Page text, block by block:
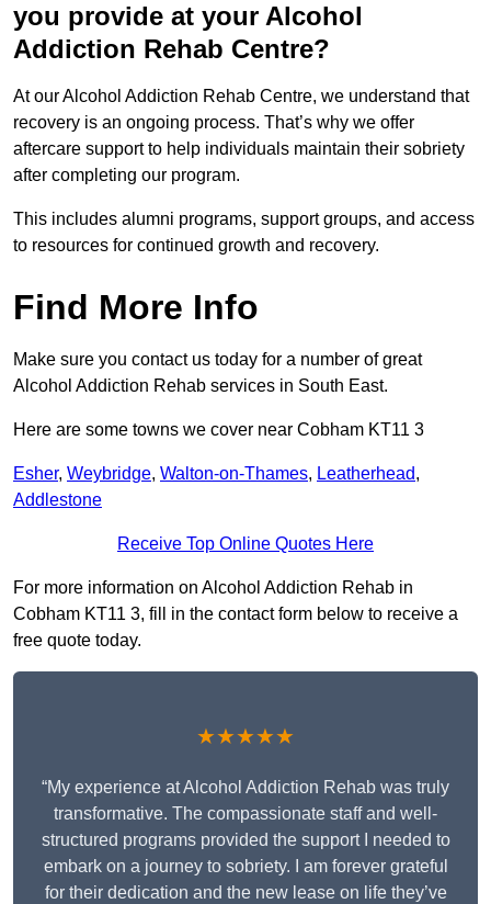
you provide at your Alcohol
Addiction Rehab Centre?
At our Alcohol Addiction Rehab Centre, we understand that
recovery is an ongoing process. That’s why we offer
aftercare support to help individuals maintain their sobriety
after completing our program.
This includes alumni programs, support groups, and access
to resources for continued growth and recovery.
Find More Info
Make sure you contact us today for a number of great
Alcohol Addiction Rehab services in South East.
Here are some towns we cover near Cobham KT11 3
Esher, Weybridge, Walton-on-Thames, Leatherhead,
Addlestone
Receive Top Online Quotes Here
For more information on Alcohol Addiction Rehab in
Cobham KT11 3, fill in the contact form below to receive a
free quote today.
★★★★★
“My experience at Alcohol Addiction Rehab was truly
transformative. The compassionate staff and well-
structured programs provided the support I needed to
embark on a journey to sobriety. I am forever grateful
for their dedication and the new lease on life they’ve